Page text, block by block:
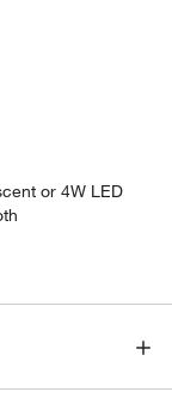
or 4W LED